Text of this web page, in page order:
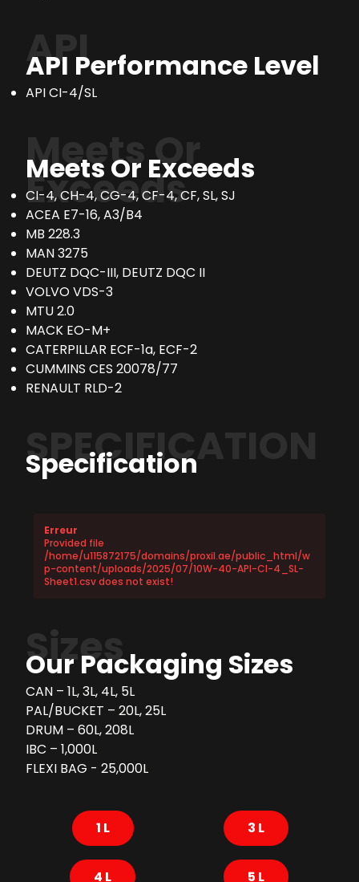
API
API Performance Level
API CI-4/SL
Meets Or
Exceeds
Meets Or Exceeds
CI-4, CH-4, CG-4, CF-4, CF, SL, SJ
ACEA E7-16, A3/B4
MB 228.3
MAN 3275
DEUTZ DQC-III, DEUTZ DQC II
VOLVO VDS-3
MTU 2.0
MACK EO-M+
CATERPILLAR ECF-1a, ECF-2
CUMMINS CES 20078/77
RENAULT RLD-2
SPECIFICATION
Specification
Erreur
Provided file
/home/u115872175/domains/proxil.ae/public_html/w
p-content/uploads/2025/07/10W-40-API-CI-4_SL-
Sheet1.csv does not exist!
Sizes
Our Packaging Sizes
CAN – 1L, 3L, 4L, 5L
PAL/BUCKET – 20L, 25L
DRUM – 60L, 208L
IBC – 1,000L
FLEXI BAG - 25,000L
1 L 3 L
4 L 5 L